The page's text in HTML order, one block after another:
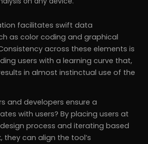
facilitates swift data
as color coding and graphical
across these elements is
users with a learning curve that,
in almost instinctual use of the
and developers ensure a
with users? By placing users at
process and iterating based
they can align the tool’s